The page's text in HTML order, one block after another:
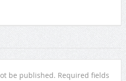
be published. Required fields